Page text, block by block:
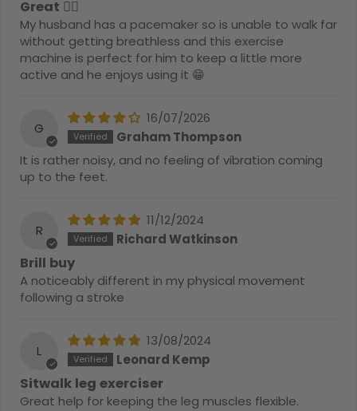
Great 👍🏻
My husband has a pacemaker so is unable to walk far
without getting breathless and this exercise
machine is perfect for him to keep a little more
active and he enjoys using it 😁
G
16/07/2026
Graham Thompson
It is rather noisy, and no feeling of vibration coming
up to the feet.
R
11/12/2024
Richard Watkinson
Brill buy
A noticeably different in my physical movement
following a stroke
L
13/08/2024
Leonard Kemp
Sitwalk leg exerciser
Great help for keeping the leg muscles flexible.